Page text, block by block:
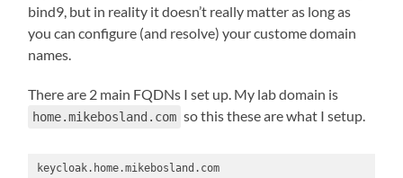
bind9, but in reality it doesn’t really matter as long as
you can configure (and resolve) your custome domain
names.
There are 2 main FQDNs I set up. My lab domain is
home.mikebosland.com so this these are what I setup.
keycloak.home.mikebosland.com